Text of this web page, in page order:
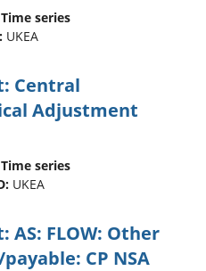
Time series
UKEA
Central
Adjustment
Time series
UKEA
AS: FLOW: Other
CP NSA